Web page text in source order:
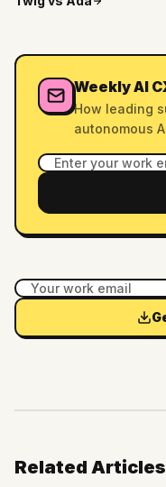
Weekly AI
How leading
autonomous
Related Articles